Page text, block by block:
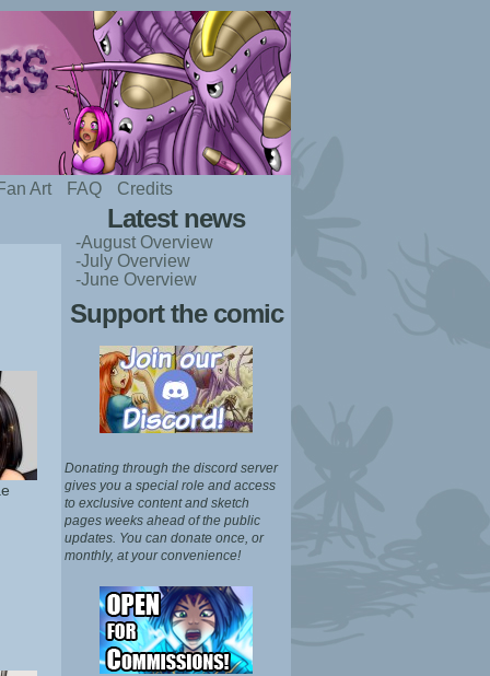
Art FAQ Credits
Latest news
-August Overview
-July Overview
-June Overview
Support the comic
Donating through the discord server
gives you a special role and access
to exclusive content and sketch
pages weeks ahead of the public
updates. You can donate once, or
monthly, at your convenience!